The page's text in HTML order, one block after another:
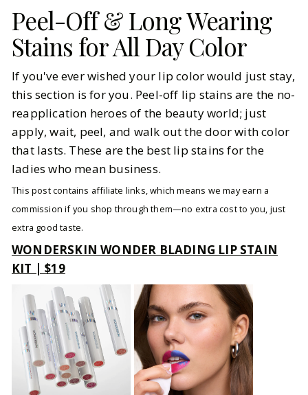
Peel-Off & Long Wearing
Stains for All Day Color
If you've ever wished your lip color would just stay,
this section is for you. Peel-off lip stains are the no-
reapplication heroes of the beauty world; just
apply, wait, peel, and walk out the door with color
that lasts. These are the best lip stains for the
ladies who mean business.
This post contains affiliate links, which means we may earn a
commission if you shop through them—no extra cost to you, just
extra good taste.
WONDERSKIN WONDER BLADING LIP STAIN
KIT | $19